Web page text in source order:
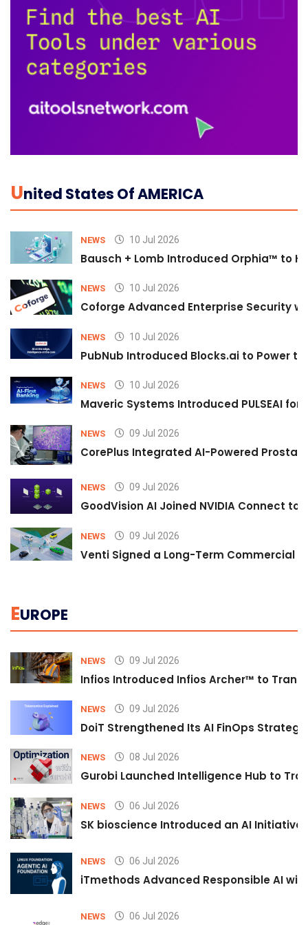
UNited States Of AMERICA
NEWS 10 Jul 2026
Bausch + Lomb Introduced Orphia™ to
NEWS 10 Jul 2026
Coforge Advanced Enterprise Security
NEWS 10 Jul 2026
PubNub Introduced Blocks.ai to Power
NEWS 10 Jul 2026
Maveric Systems Introduced PULSEAI
NEWS 09 Jul 2026
CorePlus Integrated AI-Powered
NEWS 09 Jul 2026
GoodVision AI Joined NVIDIA Connect
NEWS 09 Jul 2026
Venti Signed a Long-Term Commercial
EUROPE
NEWS 09 Jul 2026
Infios Introduced Infios Archer™ to
NEWS 09 Jul 2026
DoiT Strengthened Its AI FinOps
NEWS 08 Jul 2026
Gurobi Launched Intelligence Hub to
NEWS 06 Jul 2026
SK bioscience Introduced an AI
NEWS 06 Jul 2026
iTmethods Advanced Responsible AI
NEWS 06 Jul 2026